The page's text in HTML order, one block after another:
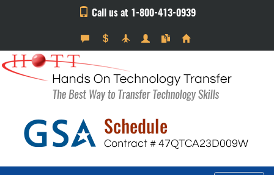
Call us at 1-800-413-0939